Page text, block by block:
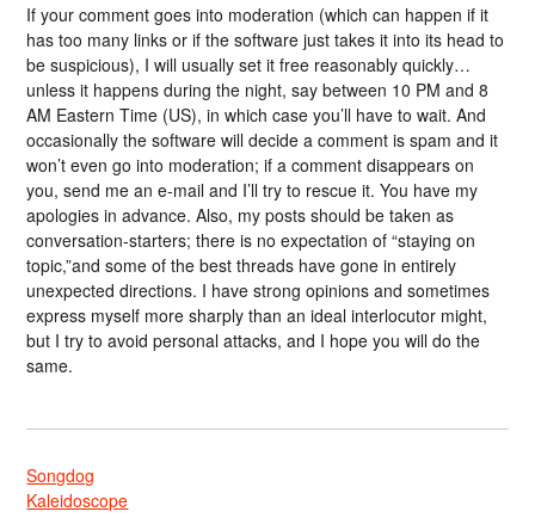
If your comment goes into moderation (which can happen if it
has too many links or if the software just takes it into its head to
be suspicious), I will usually set it free reasonably quickly…
unless it happens during the night, say between 10 PM and 8
AM Eastern Time (US), in which case you’ll have to wait. And
occasionally the software will decide a comment is spam and it
won’t even go into moderation; if a comment disappears on
you, send me an e-mail and I’ll try to rescue it. You have my
apologies in advance. Also, my posts should be taken as
conversation-starters; there is no expectation of “staying on
topic,”and some of the best threads have gone in entirely
unexpected directions. I have strong opinions and sometimes
express myself more sharply than an ideal interlocutor might,
but I try to avoid personal attacks, and I hope you will do the
same.
Songdog
Kaleidoscope